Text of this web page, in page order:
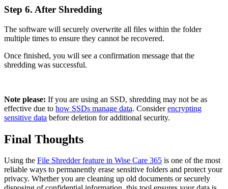
Step 6. After Shredding
The software will securely overwrite all files within the folder
multiple times to ensure they cannot be recovered.
Once finished, you will see a confirmation message that the
shredding was successful.
Note please: If you are using an SSD, shredding may not be as
effective due to how SSDs manage data. Considerencrypting
sensitive data before deletion for additional security.
Final Thoughts
Using the File Shredder feature in Wise Care 365 is one of the most
reliable ways to permanently erase sensitive folders and protect your
privacy. Whether you are cleaning up old documents or securely